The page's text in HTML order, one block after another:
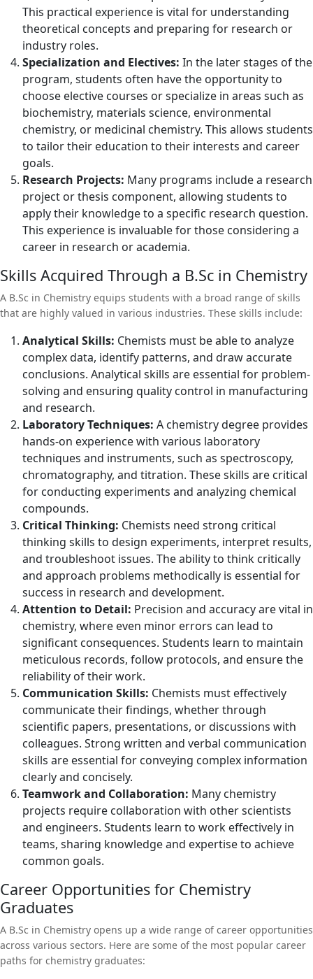
This practical experience is vital for understanding
theoretical concepts and preparing for research or
industry roles.
Specialization and Electives: In the later stages of the
program, students often have the opportunity to
choose elective courses or specialize in areas such as
biochemistry, materials science, environmental
chemistry, or medicinal chemistry. This allows students
to tailor their education to their interests and career
goals.
Research Projects: Many programs include a research
project or thesis component, allowing students to
apply their knowledge to a specific research question.
This experience is invaluable for those considering a
career in research or academia.
Skills Acquired Through a B.Sc in Chemistry
A B.Sc in Chemistry equips students with a broad range of skills
that are highly valued in various industries. These skills include:
Analytical Skills: Chemists must be able to analyze
complex data, identify patterns, and draw accurate
conclusions. Analytical skills are essential for problem-
solving and ensuring quality control in manufacturing
and research.
Laboratory Techniques: A chemistry degree provides
hands-on experience with various laboratory
techniques and instruments, such as spectroscopy,
chromatography, and titration. These skills are critical
for conducting experiments and analyzing chemical
compounds.
Critical Thinking: Chemists need strong critical
thinking skills to design experiments, interpret results,
and troubleshoot issues. The ability to think critically
and approach problems methodically is essential for
success in research and development.
Attention to Detail: Precision and accuracy are vital in
chemistry, where even minor errors can lead to
significant consequences. Students learn to maintain
meticulous records, follow protocols, and ensure the
reliability of their work.
Communication Skills: Chemists must effectively
communicate their findings, whether through
scientific papers, presentations, or discussions with
colleagues. Strong written and verbal communication
skills are essential for conveying complex information
clearly and concisely.
Teamwork and Collaboration: Many chemistry
projects require collaboration with other scientists
and engineers. Students learn to work effectively in
teams, sharing knowledge and expertise to achieve
common goals.
Career Opportunities for Chemistry
Graduates
A B.Sc in Chemistry opens up a wide range of career opportunities
across various sectors. Here are some of the most popular career
paths for chemistry graduates: